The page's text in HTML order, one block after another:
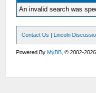
An invalid search was
Contact Us | Lincoln
Powered ByMyBB , © 2002-